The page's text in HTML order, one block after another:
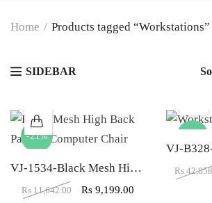
Home / Products tagged “Workstations”
SIDEBAR
-21%
VJ-1534-Black Mesh High Back Padded Computer Chair
Rs 11,642.00 Rs9,199.00
Rs